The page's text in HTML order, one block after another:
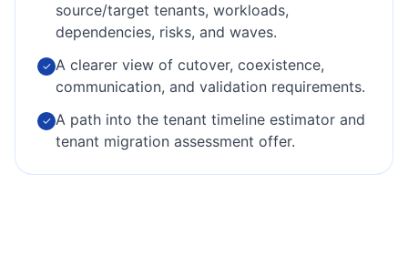
source/target tenants, workloads,
dependencies, risks, and waves.
✓ A clearer view of cutover, coexistence,
communication, and validation requirements.
✓ A path into the tenant timeline estimator and
tenant migration assessment offer.